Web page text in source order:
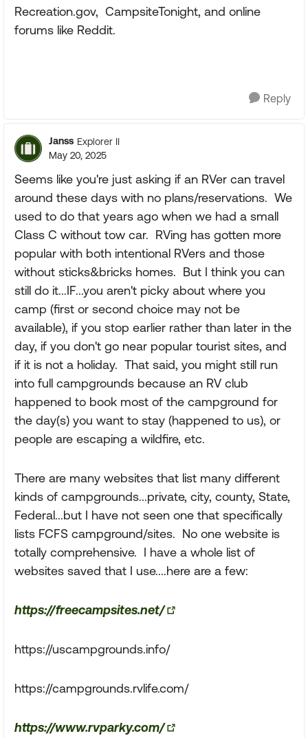
Recreation.gov, CampsiteTonight, and online
forums like Reddit.
Reply
Janss Explorer II
May 20, 2025
Seems like you're just asking if an RVer can travel
around these days with no plans/reservations. We
used to do that years ago when we had a small
Class C without tow car. RVing has gotten more
popular with both intentional RVers and those
without sticks&bricks homes. But I think you can
still do it...IF...you aren't picky about where you
camp (first or second choice may not be
available), if you stop earlier rather than later in the
day, if you don't go near popular tourist sites, and
if it is not a holiday. That said, you might still run
into full campgrounds because an RV club
happened to book most of the campground for
the day(s) you want to stay (happened to us), or
people are escaping a wildfire, etc.
There are many websites that list many different
kinds of campgrounds...private, city, county, State,
Federal...but I have not seen one that specifically
lists FCFS campground/sites. No one website is
totally comprehensive. I have a whole list of
websites saved that I use....here are a few:
https://freecampsites.net/
https://uscampgrounds.info/
https://campgrounds.rvlife.com/
https://www.rvparky.com/